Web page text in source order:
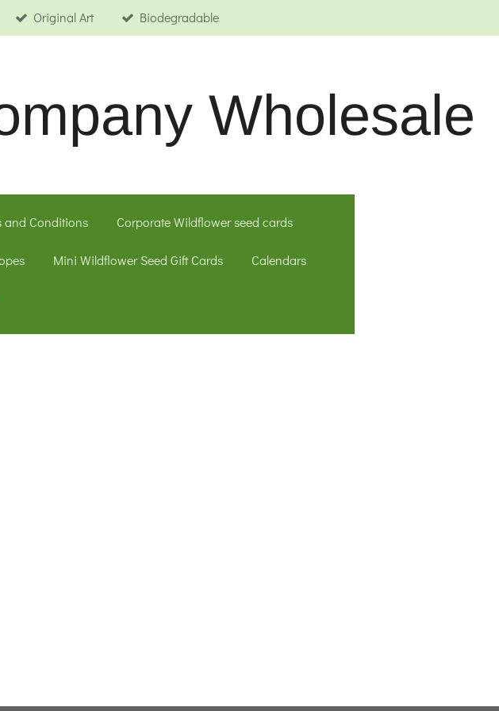
Original Art Biodegradable
Wholesale
and Conditions Corporate Wildflower seed cards
Mini Wildflower Seed Gift Cards Calendars